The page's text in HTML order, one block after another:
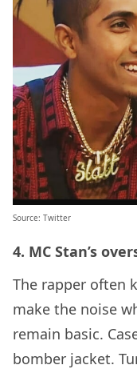
Source: Twitter
4. MC Stan’s
The rapper often
make the noise
remain basic.
bomber jacket.